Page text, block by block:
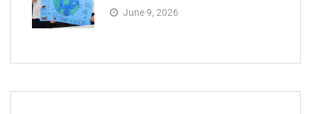
June 9, 2026